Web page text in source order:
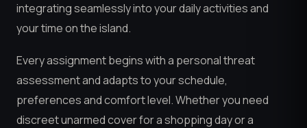
integrating seamlessly into your daily activities and
your time on the island.
Every assignment begins with a personal threat
assessment and adapts to your schedule,
preferences and comfort level. Whether you need
discreet unarmed cover for a shopping day or a